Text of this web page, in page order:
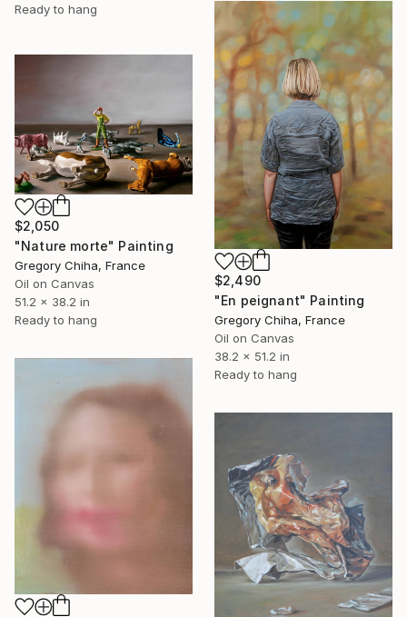
Ready to hang
$2,490
"En peignant" Painting
Gregory Chiha, France
Oil on Canvas
38.2 x 51.2 in
Ready to hang
$2,050
"Nature morte" Painting
Gregory Chiha, France
Oil on Canvas
51.2 x 38.2 in
Ready to hang